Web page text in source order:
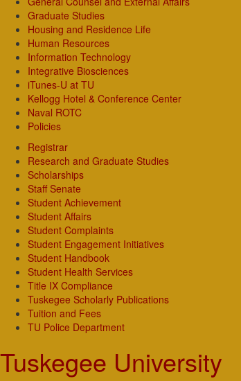
Graduate Studies
Housing and Residence Life
Human Resources
Information Technology
Integrative Biosciences
iTunes-U at TU
Kellogg Hotel & Conference Center
Naval ROTC
Policies
Registrar
Research and Graduate Studies
Scholarships
Staff Senate
Student Achievement
Student Affairs
Student Complaints
Student Engagement Initiatives
Student Handbook
Student Health Services
Title IX Compliance
Tuskegee Scholarly Publications
Tuition and Fees
TU Police Department
Tuskegee University